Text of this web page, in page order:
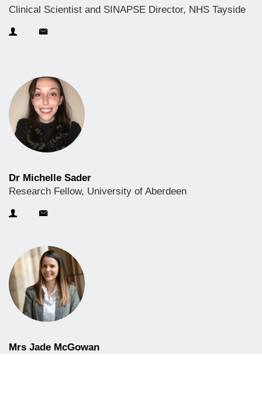
Clinical Scientist and SINAPSE Director, NHS Tayside
Dr Michelle Sader
Research Fellow, University of Aberdeen
Mrs Jade McGowan